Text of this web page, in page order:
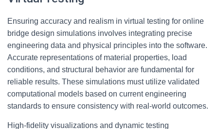
Ensuring accuracy and realism in virtual testing for online
bridge design simulations involves integrating precise
engineering data and physical principles into the software.
Accurate representations of material properties, load
conditions, and structural behavior are fundamental for
reliable results. These simulations must utilize validated
computational models based on current engineering
standards to ensure consistency with real-world outcomes.
High-fidelity visualizations and dynamic testing